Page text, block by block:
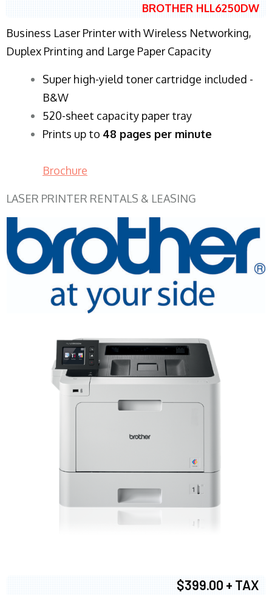
BROTHER HLL6250DW
Business Laser Printer with Wireless Networking,
Duplex Printing and Large Paper Capacity
Super high-yield toner cartridge included -
B&W
520-sheet capacity paper tray
Prints up to 48 pages per minute
Brochure
LASER PRINTER RENTALS & LEASING
$399.00 + TAX